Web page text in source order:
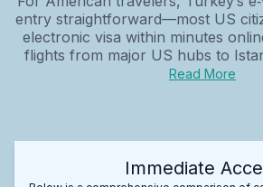
entry straightforward—most US
electronic visa within minutes
flights from major US hubs to
Read More
Immediate